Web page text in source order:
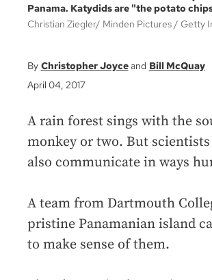
Panama. Katydids are "the potato
Christian Ziegler/ Minden Pictures
Getty
Christopher Joyce
Bill McQuay
April 04, 2017
A rain forest sings with the
monkey or two. But
also communicate in ways
A team from Dartmouth
pristine Panamanian island
to make sense of them.